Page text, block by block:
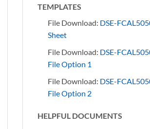
TEMPLATES
File Download: DSE-
Sheet
File Download: DSE-
File Option 1
File Download: DSE-
File Option 2
HELPFUL DOCUMENTS